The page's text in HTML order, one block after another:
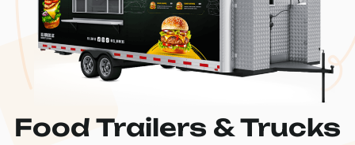
Food Trailers & Trucks